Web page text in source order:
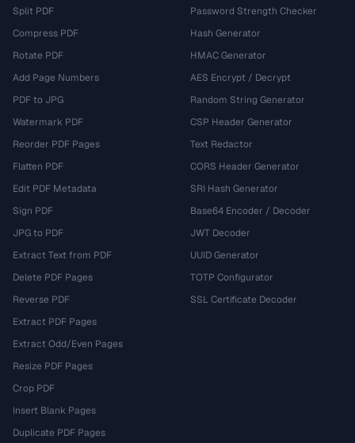
Split PDF
Compress PDF
Rotate PDF
Add Page Numbers
PDF to JPG
Watermark PDF
Reorder PDF Pages
Flatten PDF
Edit PDF Metadata
Sign PDF
JPG to PDF
Extract Text from PDF
Delete PDF Pages
Reverse PDF
Extract PDF Pages
Extract Odd/Even Pages
Resize PDF Pages
Crop PDF
Insert Blank Pages
Duplicate PDF Pages
Password Strength Checker
Hash Generator
HMAC Generator
AES Encrypt / Decrypt
Random String Generator
CSP Header Generator
Text Redactor
CORS Header Generator
SRI Hash Generator
Base64 Encoder / Decoder
JWT Decoder
UUID Generator
TOTP Configurator
SSL Certificate Decoder